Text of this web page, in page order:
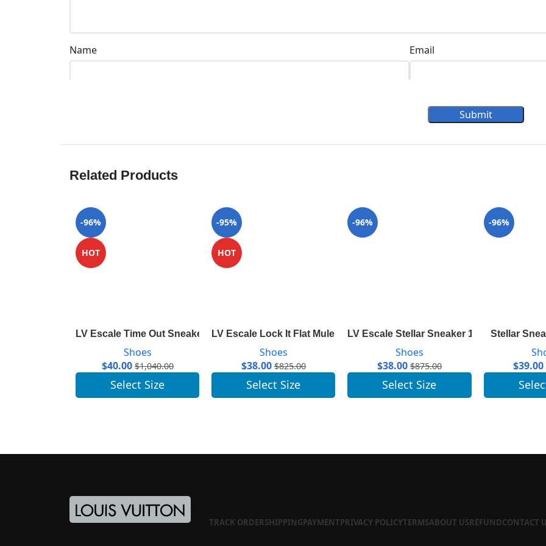
Name Email
Submit
Related Products
-96%
HOT
LV Escale Time Out Sneaker 1A7ULR
Shoes
$40.00 $1,040.00
Select Size
-95%
HOT
LV Escale Lock It Flat Mule 1A7TN1
Shoes
$38.00 $825.00
Select Size
-96%
LV Escale Stellar Sneaker 1A7U4N
Shoes
$38.00 $875.00
Select Size
-96%
Stellar
$39.00
TRACK ORDERSHIPPINGPAYMENTPRIVACY POLICYTERMSABOUT USREFUNDCONTACT